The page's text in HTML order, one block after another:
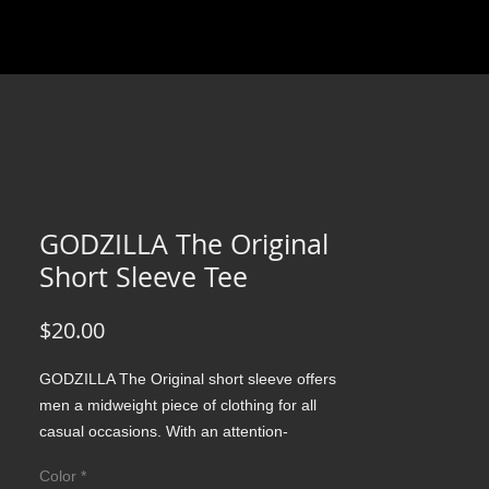
GODZILLA The Original
Short Sleeve Tee
$20.00Price
GODZILLA The Original short sleeve offers
men a midweight piece of clothing for all
casual occasions. With an attention-
Relaxed fit .: 100% Soft cotton (fibre content
Color *